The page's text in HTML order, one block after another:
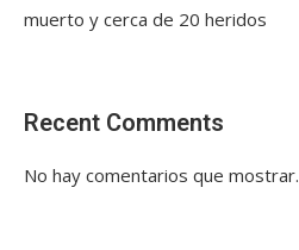
muerto y cerca de 20 heridos
Recent Comments
No hay comentarios que mostrar.